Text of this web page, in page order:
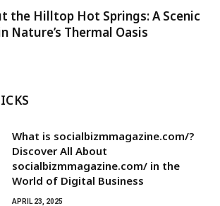
the Hilltop Hot Springs: A Scenic
Nature’s Thermal Oasis
What is socialbizmmagazine.com/?
Discover All About
socialbizmmagazine.com/ in the
World of Digital Business
APRIL 23, 2025